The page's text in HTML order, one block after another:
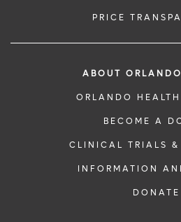
PRICE
ABOUT
ORLANDO HEALTH
BECOME A
CLINICAL TRIALS &
INFORMATION
DONATE